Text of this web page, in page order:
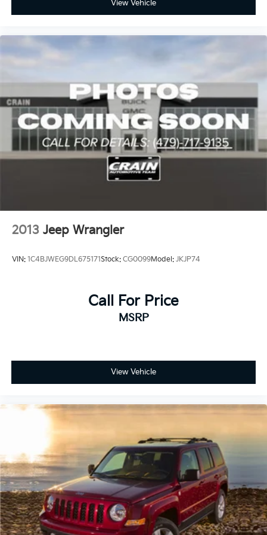
View Vehicle
2013 Jeep Wrangler
VIN: 1C4BJWEG9DL675171Stock: CG0099Model: JKJP74
Call For Price
MSRP
View Vehicle